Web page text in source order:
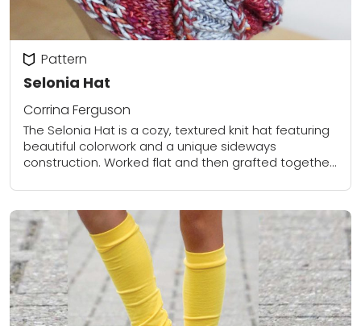
Selonia Hat
Pattern
Corrina Ferguson
The Selonia Hat is a cozy, textured knit hat featuring
beautiful colorwork and a unique sideways
construction. Worked flat and then grafted together,